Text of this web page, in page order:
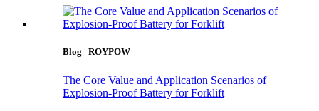
Blog | ROYPOW
The Core Value and Application Scenarios of
Explosion-Proof Battery for Forklift